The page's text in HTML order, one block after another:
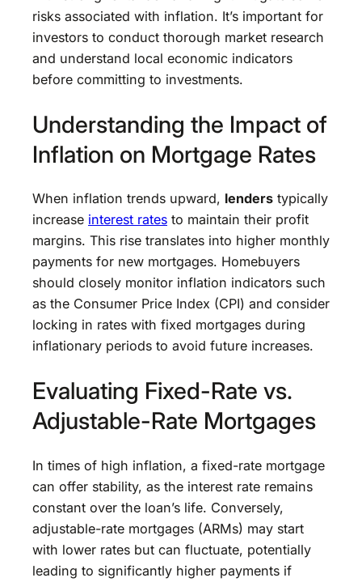
risks associated with inflation. It’s important for
investors to conduct thorough market research
and understand local economic indicators
before committing to investments.
Understanding the Impact of
Inflation on Mortgage Rates
When inflation trends upward, lenders typically
increase interest rates to maintain their profit
margins. This rise translates into higher monthly
payments for new mortgages. Homebuyers
should closely monitor inflation indicators such
as the Consumer Price Index (CPI) and consider
locking in rates with fixed mortgages during
inflationary periods to avoid future increases.
Evaluating Fixed-Rate vs.
Adjustable-Rate Mortgages
In times of high inflation, a fixed-rate mortgage
can offer stability, as the interest rate remains
constant over the loan’s life. Conversely,
adjustable-rate mortgages (ARMs) may start
with lower rates but can fluctuate, potentially
leading to significantly higher payments if